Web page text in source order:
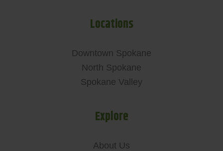
Locations
Downtown Spokane
North Spokane
Spokane Valley
Explore
About Us